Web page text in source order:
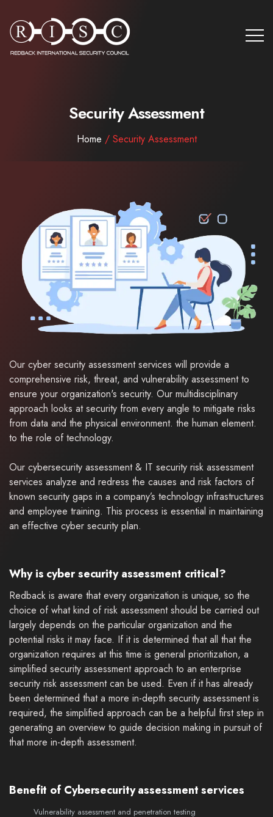
Security Assessment
Home / Security Assessment
Our cyber security assessment services will provide a
comprehensive risk, threat, and vulnerability assessment to
ensure your organization's security. Our multidisciplinary
approach looks at security from every angle to mitigate risks
from data and the physical environment. the human element.
to the role of technology.
Our cybersecurity assessment & IT security risk assessment
services analyze and redress the causes and risk factors of
known security gaps in a company’s technology infrastructures
and employee training. This process is essential in maintaining
an effective cyber security plan.
Why is cyber security assessment critical?
Redback is aware that every organization is unique, so the
choice of what kind of risk assessment should be carried out
largely depends on the particular organization and the
potential risks it may face. If it is determined that all that the
organization requires at this time is general prioritization, a
simplified security assessment approach to an enterprise
security risk assessment can be used. Even if it has already
been determined that a more in-depth security assessment is
required, the simplified approach can be a helpful first step in
generating an overview to guide decision making in pursuit of
that more in-depth assessment.
Benefit of Cybersecurity assessment services
Vulnerability assessment and penetration testing